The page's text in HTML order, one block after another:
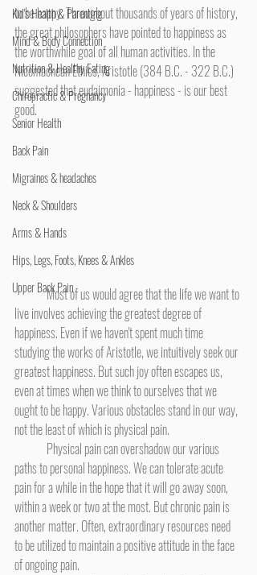
Kid's Health & Parenting
Mind & Body Connection
Nutrition & Healthy Eating
Chiropractic & Pregnancy
Senior Health
Back Pain
Migraines & headaches
Neck & Shoulders
Arms & Hands
Hips, Legs, Foots, Knees & Ankles
Upper Back Pain
to be happy. Throughout thousands of years of history,
the great philosophers have pointed to happiness as
the worthwhile goal of all human activities. In the
Nicomachean Ethics, Aristotle (384 B.C. - 322 B.C.)
suggested that eudaimonia - happiness - is our best
good.
	Most of us would agree that the life we want to
live involves achieving the greatest degree of
happiness. Even if we haven't spent much time
studying the works of Aristotle, we intuitively seek our
greatest happiness. But such joy often escapes us,
even at times when we think to ourselves that we
ought to be happy. Various obstacles stand in our way,
not the least of which is physical pain.
paths to personal happiness. We can tolerate acute
pain for a while in the hope that it will go away soon,
within a week or two at the most. But chronic pain is
another matter. Often, extraordinary resources need
to be utilized to maintain a positive attitude in the face
of ongoing pain.